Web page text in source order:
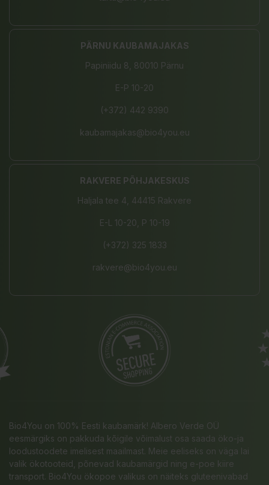
PÄRNU KAUBAMAJAKAS
Papiniidu 8, 80010 Pärnu
E-P 10-20
(+372) 442 9390
kaubamajakas@bio4you.eu
RAKVERE PÕHJAKESKUS
Haljala tee 4, 44415 Rakvere
E-L 10-20, P 10-19
(+372) 325 1833
rakvere@bio4you.eu
Bio4You on 100% Eesti kaubamärk! Albero Verde OÜ
eesmärgiks on pakkuda kõigile võimalust osa saada öko-ja
loodustoodete imelisest maailmast. Meie eeliseks on väga lai
valik ökotooteid, põnevad kaubamärgid ning e-poe kiire
transport. Bio4You ökopoe valikus on näiteks gluteenivabad